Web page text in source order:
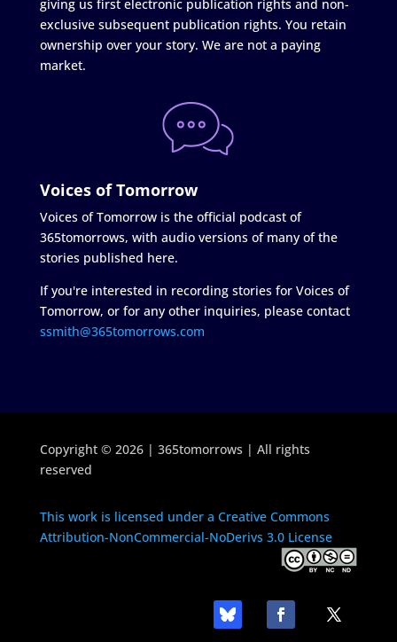
giving us first electronic publication rights and non-
exclusive subsequent publication rights. You retain
ownership over your story. We are not a paying
market.
Voices of Tomorrow
Voices of Tomorrow is the official podcast of
365tomorrows, with audio versions of many of the
stories published here.
If you're interested in recording stories for Voices of
Tomorrow, or for any other inquiries, please contact
ssmith@365tomorrows.com
Copyright © 2026 | 365tomorrows | All rights
reserved
This work is licensed under a Creative Commons
Attribution-NonCommercial-NoDerivs 3.0 License